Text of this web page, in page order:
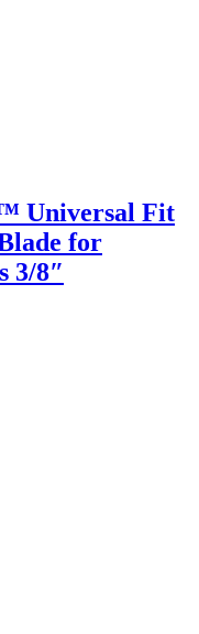
Universal Fit
for
3/8″